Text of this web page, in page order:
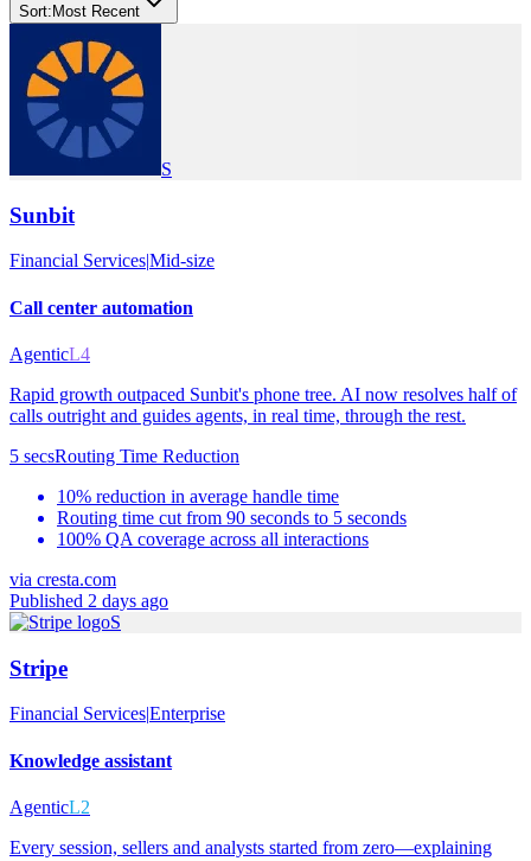
Sort: Most Recent
S
Sunbit
Financial Services|Mid-size
Call center automation
AgenticL4
Rapid growth outpaced Sunbit's phone tree. AI now resolves half of
calls outright and guides agents, in real time, through the rest.
5 secsRouting Time Reduction
10% reduction in average handle time
Routing time cut from 90 seconds to 5 seconds
100% QA coverage across all interactions
via cresta.com
Published 2 days ago
S
Stripe
Financial Services|Enterprise
Knowledge assistant
AgenticL2
Every session, sellers and analysts started from zero—explaining